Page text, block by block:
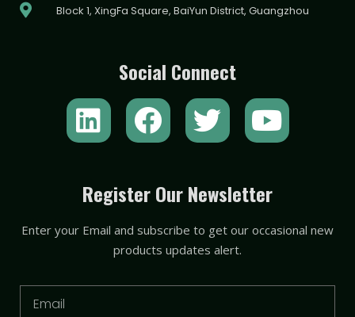
Block 1, XingFa Square, BaiYun District, Guangzhou
Social Connect
L
i
k
e
i
F
a
e
b
o
o
T
w
t
t
e
r
Y
o
t
u
e
Register Our Newsletter
Enter your Email and subscribe to get our occasional new
products updates alert.